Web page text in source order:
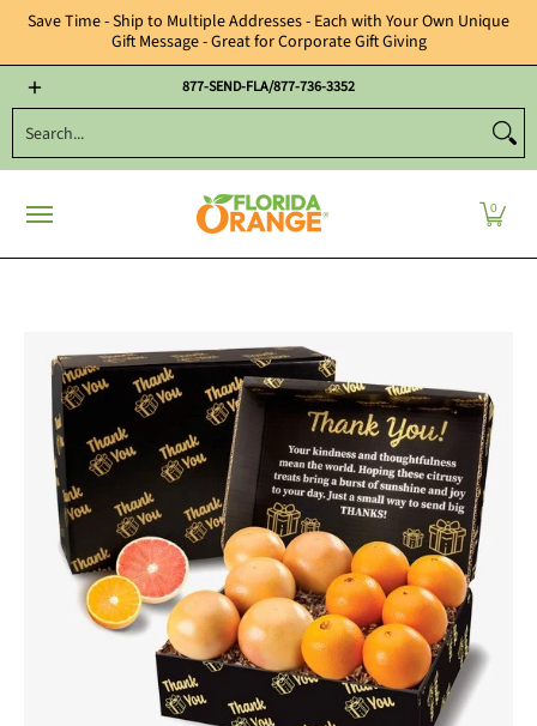
Save Time - Ship to Multiple Addresses - Each with Your Own Unique
Gift Message - Great for Corporate Gift Giving
Citrus Candies, Nuts & Chocolates
877-SEND-FLA/877-736-3352
0